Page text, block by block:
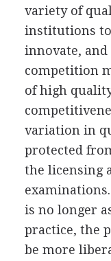
variety of
institutions
innovate, and
competition
of high
variation in
protected
the licensing
is no longer
practice, the
be more